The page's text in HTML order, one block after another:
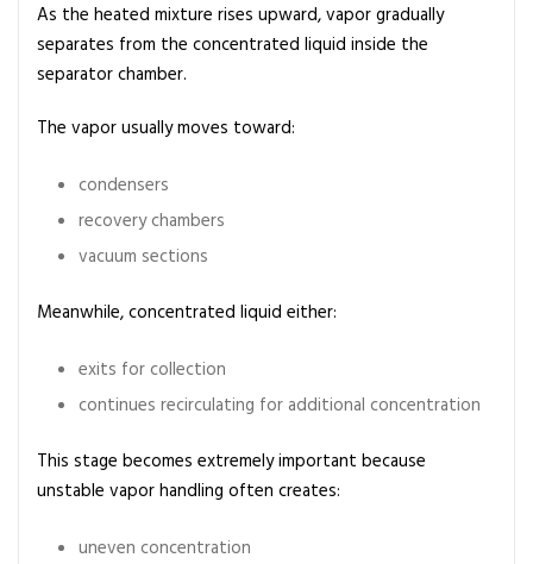
As the heated mixture rises upward, vapor gradually
separates from the concentrated liquid inside the
separator chamber.
The vapor usually moves toward:
condensers
recovery chambers
vacuum sections
Meanwhile, concentrated liquid either:
exits for collection
continues recirculating for additional concentration
This stage becomes extremely important because
unstable vapor handling often creates:
uneven concentration